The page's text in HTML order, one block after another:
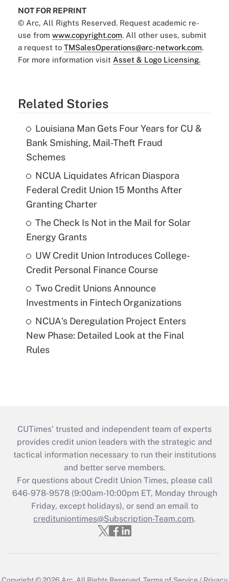
NOT FOR REPRINT
© Arc, All Rights Reserved. Request academic re-
use from www.copyright.com. All other uses, submit
a request to TMSalesOperations@arc-network.com.
For more information visit Asset & Logo Licensing.
Related Stories
Louisiana Man Gets Four Years for CU &
Bank Smishing, Mail-Theft Fraud
Schemes
NCUA Liquidates African Diaspora
Federal Credit Union 15 Months After
Granting Charter
The Check Is Not in the Mail for Solar
Energy Grants
UW Credit Union Introduces College-
Credit Personal Finance Course
Two Credit Unions Announce
Investments in Fintech Organizations
NCUA's Deregulation Project Enters
New Phase: Detailed Look at the Final
Rules
CUTimes’ trusted and independent team of experts
provides credit union leaders with the strategic and
tactical information necessary to run their institutions
and better serve members.
For questions about Credit Union Times, please call
646-978-9578 (9:00am-10:00pm ET, Monday through
Friday, except holidays), or send an email to
credituniontimes@Subscription-Team.com.